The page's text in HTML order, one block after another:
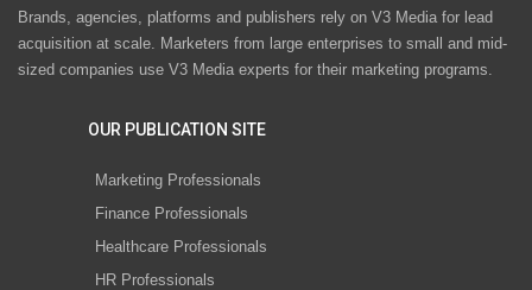
Brands, agencies, platforms and publishers rely on V3 Media for lead
acquisition at scale. Marketers from large enterprises to small and mid-
sized companies use V3 Media experts for their marketing programs.
OUR PUBLICATION SITE
Marketing Professionals
Finance Professionals
Healthcare Professionals
HR Professionals